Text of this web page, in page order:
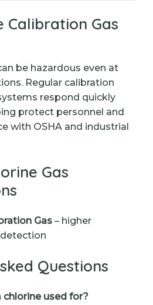
Calibration Gas
be hazardous even at
Regular calibration
respond quickly
protect personnel and
with OSHA and industrial
Gas
Gas – higher
Questions
used for?